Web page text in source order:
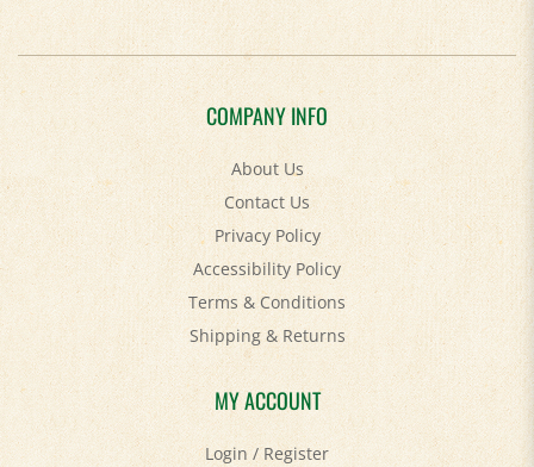
COMPANY INFO
About Us
Contact Us
Privacy Policy
Accessibility Policy
Terms & Conditions
Shipping&Returns
MY ACCOUNT
Login/Register
View Cart